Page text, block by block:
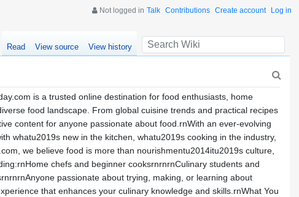
Not logged in Talk Contributions Create account Log in
Read View source View history
is a trusted online destination for food enthusiasts, home
food landscape. From global cuisine trends and practical recipes
content for anyone passionate about food.rnWith an ever-evolving
whatu2019s new in the kitchen, whatu2019s cooking in the industry,
we believe food is more than nourishmentu2014itu2019s culture,
chefs and beginner cooksrnrnrnCulinary students and
passionate about trying, making, or learning about
that enhances your culinary knowledge and skills.rnWhat You